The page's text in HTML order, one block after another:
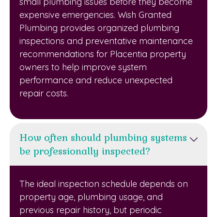
expensive emergencies. Wish Granted
Plumbing provides organized plumbing
inspections and preventative maintenance
recommendations for Placentia property
owners to help improve system
performance and reduce unexpected
repair costs.
How often should plumbing systems
be professionally inspected?
The ideal inspection schedule depends on
property age, plumbing usage, and
previous repair history, but periodic